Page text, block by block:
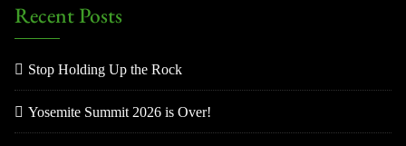
Recent Posts
Stop Holding Up the Rock
Yosemite Summit 2026 is Over!